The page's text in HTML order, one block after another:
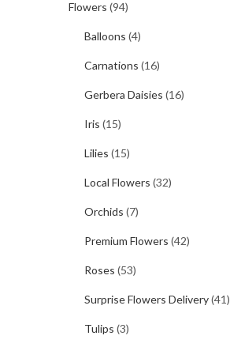
Flowers (94)
Balloons (4)
Carnations (16)
Gerbera Daisies (16)
Iris (15)
Lilies (15)
Local Flowers (32)
Orchids (7)
Premium Flowers (42)
Roses (53)
Surprise Flowers Delivery(41)
Tulips (3)